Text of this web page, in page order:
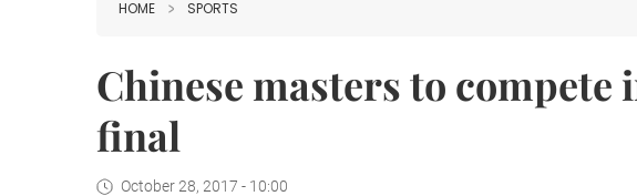
HOME SPORTS
Chinese masters to compete
final
October 28, 2017 - 10:00